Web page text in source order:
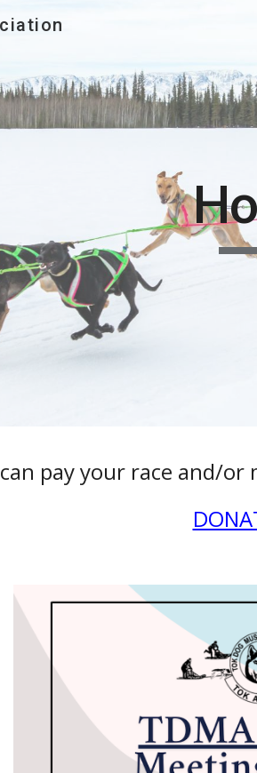
Skip to main content
pay your race and/